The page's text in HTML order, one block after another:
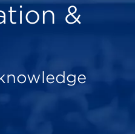
&